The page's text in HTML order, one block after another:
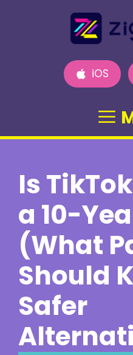
iOS
Is
a 10-
(What
Should
Safer